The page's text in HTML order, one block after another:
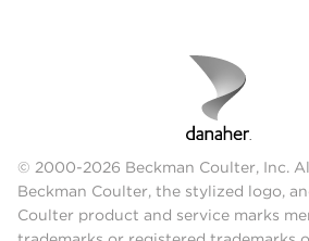
© 2000-2026 Beckman Coulter, Inc.
Beckman Coulter, the stylized logo,
Coulter product and service marks